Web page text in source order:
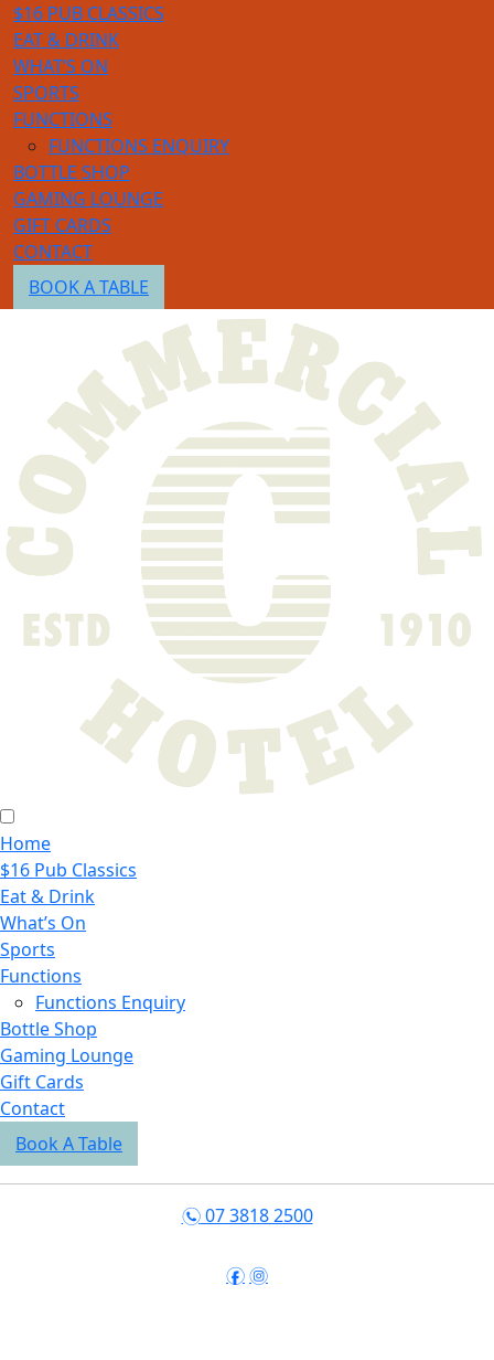
$16 PUB CLASSICS
EAT & DRINK
WHAT’S ON
SPORTS
FUNCTIONS
FUNCTIONS ENQUIRY
BOTTLE SHOP
GAMING LOUNGE
GIFT CARDS
CONTACT
BOOK A TABLE
Home
$16 Pub Classics
Eat & Drink
What’s On
Sports
Functions
Functions Enquiry
Bottle Shop
Gaming Lounge
Gift Cards
Contact
Book A Table
n07 3818 2500
f i